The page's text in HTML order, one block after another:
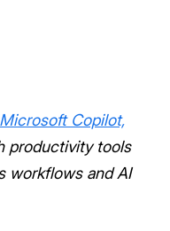
Microsoft Copilot,
productivity tools
workflows and AI